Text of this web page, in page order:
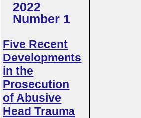
2022
Number 1
Five Recent
Developments
in the
Prosecution
of Abusive
Head Trauma